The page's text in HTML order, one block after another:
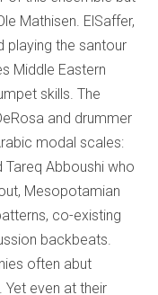
Mathisen. ElSaffer,
playing the santour
Middle Eastern
skills. The
and drummer
modal scales:
Abboushi who
Mesopotamian
co-existing
backbeats.
often abut
even at their